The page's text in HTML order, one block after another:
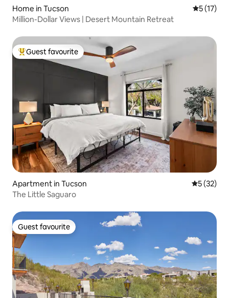
Home in Tucson 5 out of 5
5 (17)
Million-Dollar Views | Desert Mountain Retreat
Top guest favourite
Guest favourite
Apartment in Tucson 5 out of 5
5 (32)
The Little Saguaro
Guest favourite
Guest favourite